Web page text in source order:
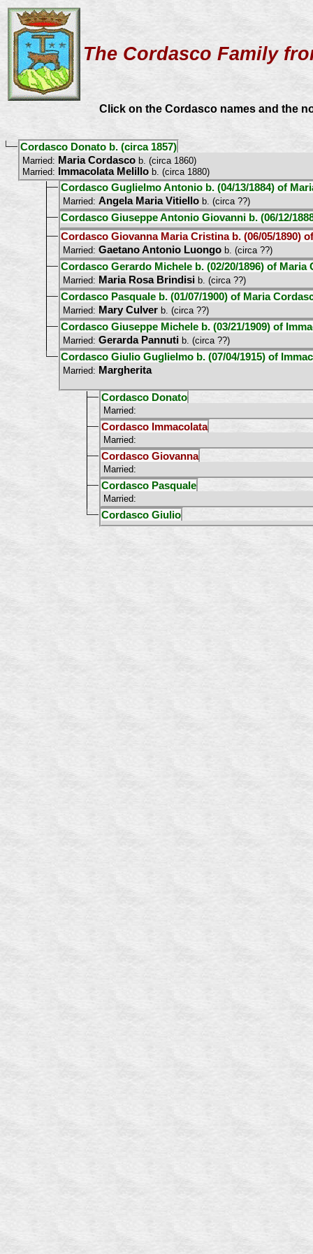
The Cordasco Family
Click on the Cordasco names and the
Cordasco Donato b. (circa 1857)
Married: Maria Cordasco b. (circa 1860)
Married:
Immacolata Melillo b. (circa 1880)
Cordasco Guglielmo Antonio b. (04/13/1884) of
Married: Angela Maria Vitiello b. (circa ??)
Cordasco Giuseppe Antonio Giovanni b. (06/12/
Cordasco Giovanna Maria Cristina b. (06/05/1890)
Married: Gaetano Antonio Luongo b. (circa ??)
Cordasco Gerardo Michele b. (02/20/1896) of Maria
Married: Maria Rosa Brindisi b. (circa ??)
Cordasco Pasquale b. (01/07/1900) of Maria
Married: Mary Culver b. (circa ??)
Cordasco Giuseppe Michele b. (03/21/1909) of
Married: Gerarda Pannuti b. (circa ??)
Cordasco Giulio Guglielmo b. (07/04/1915) of
Married: Margherita
Cordasco Donato
Married:
Cordasco Immacolata
Married:
Cordasco Giovanna
Married:
Cordasco Pasquale
Married:
Cordasco Giulio